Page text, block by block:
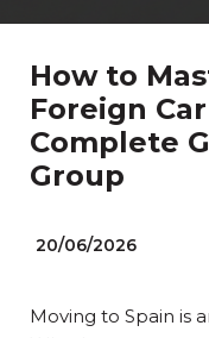
How to
Foreign
Complete
Group
20/06/2026
Moving to Spain is